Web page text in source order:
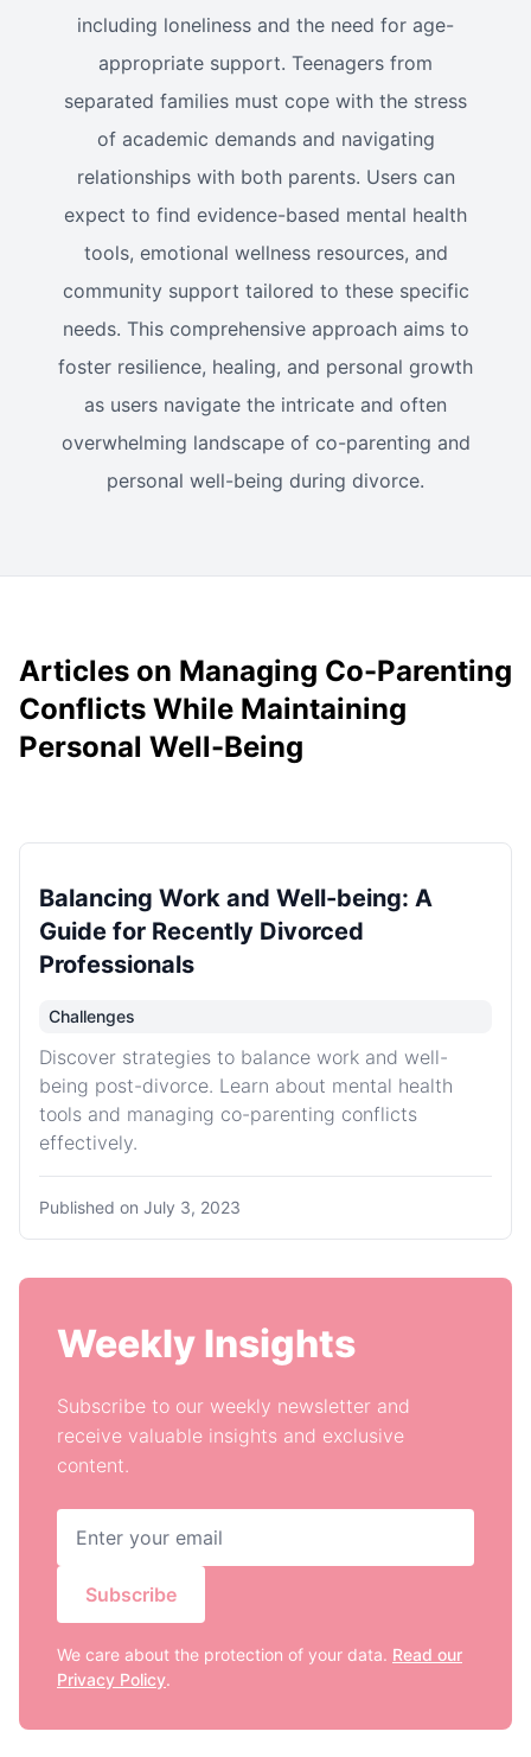
including loneliness and the need for age-
appropriate support. Teenagers from
separated families must cope with the stress
of academic demands and navigating
relationships with both parents. Users can
expect to find evidence-based mental health
tools, emotional wellness resources, and
community support tailored to these specific
needs. This comprehensive approach aims to
foster resilience, healing, and personal growth
as users navigate the intricate and often
overwhelming landscape of co-parenting and
personal well-being during divorce.
Articles on Managing Co-Parenting
Conflicts While Maintaining
Personal Well-Being
Balancing Work and Well-being: A
Guide for Recently Divorced
Professionals
Challenges
Discover strategies to balance work and well-
being post-divorce. Learn about mental health
tools and managing co-parenting conflicts
effectively.
Published on July 3, 2023
Weekly Insights
Subscribe to our weekly newsletter and
receive valuable insights and exclusive
content.
Subscribe
We care about the protection of your data. Read our
Privacy Policy.